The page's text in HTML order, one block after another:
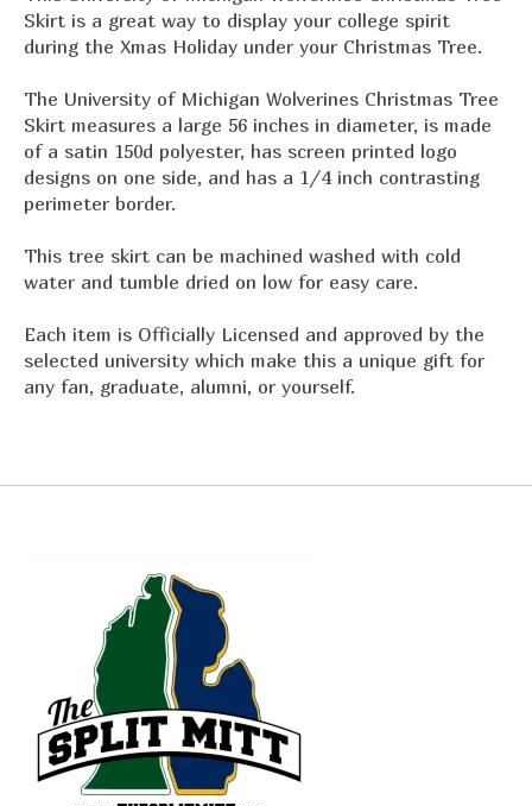
Skirt is a great way to display your college spirit
during the Xmas Holiday under your Christmas Tree.
The University of Michigan Wolverines Christmas Tree
Skirt measures a large 56 inches in diameter, is made
of a satin 150d polyester, has screen printed logo
designs on one side, and has a 1/4 inch contrasting
perimeter border.
This tree skirt can be machined washed with cold
water and tumble dried on low for easy care.
Each item is Officially Licensed and approved by the
selected university which make this a unique gift for
any fan, graduate, alumni, or yourself.